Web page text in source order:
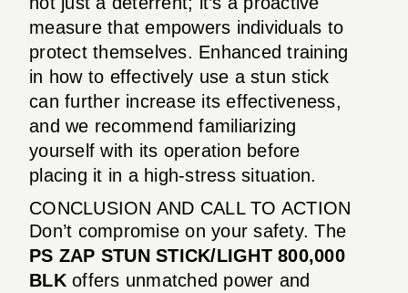
measure that empowers individuals to
protect themselves. Enhanced training
in how to effectively use a stun stick
can further increase its effectiveness,
and we recommend familiarizing
yourself with its operation before
placing it in a high-stress situation.
CONCLUSION AND CALL TO ACTION
Don’t compromise on your safety. The
PS ZAP STUN STICK/LIGHT 800,000
BLKoffers unmatched power and